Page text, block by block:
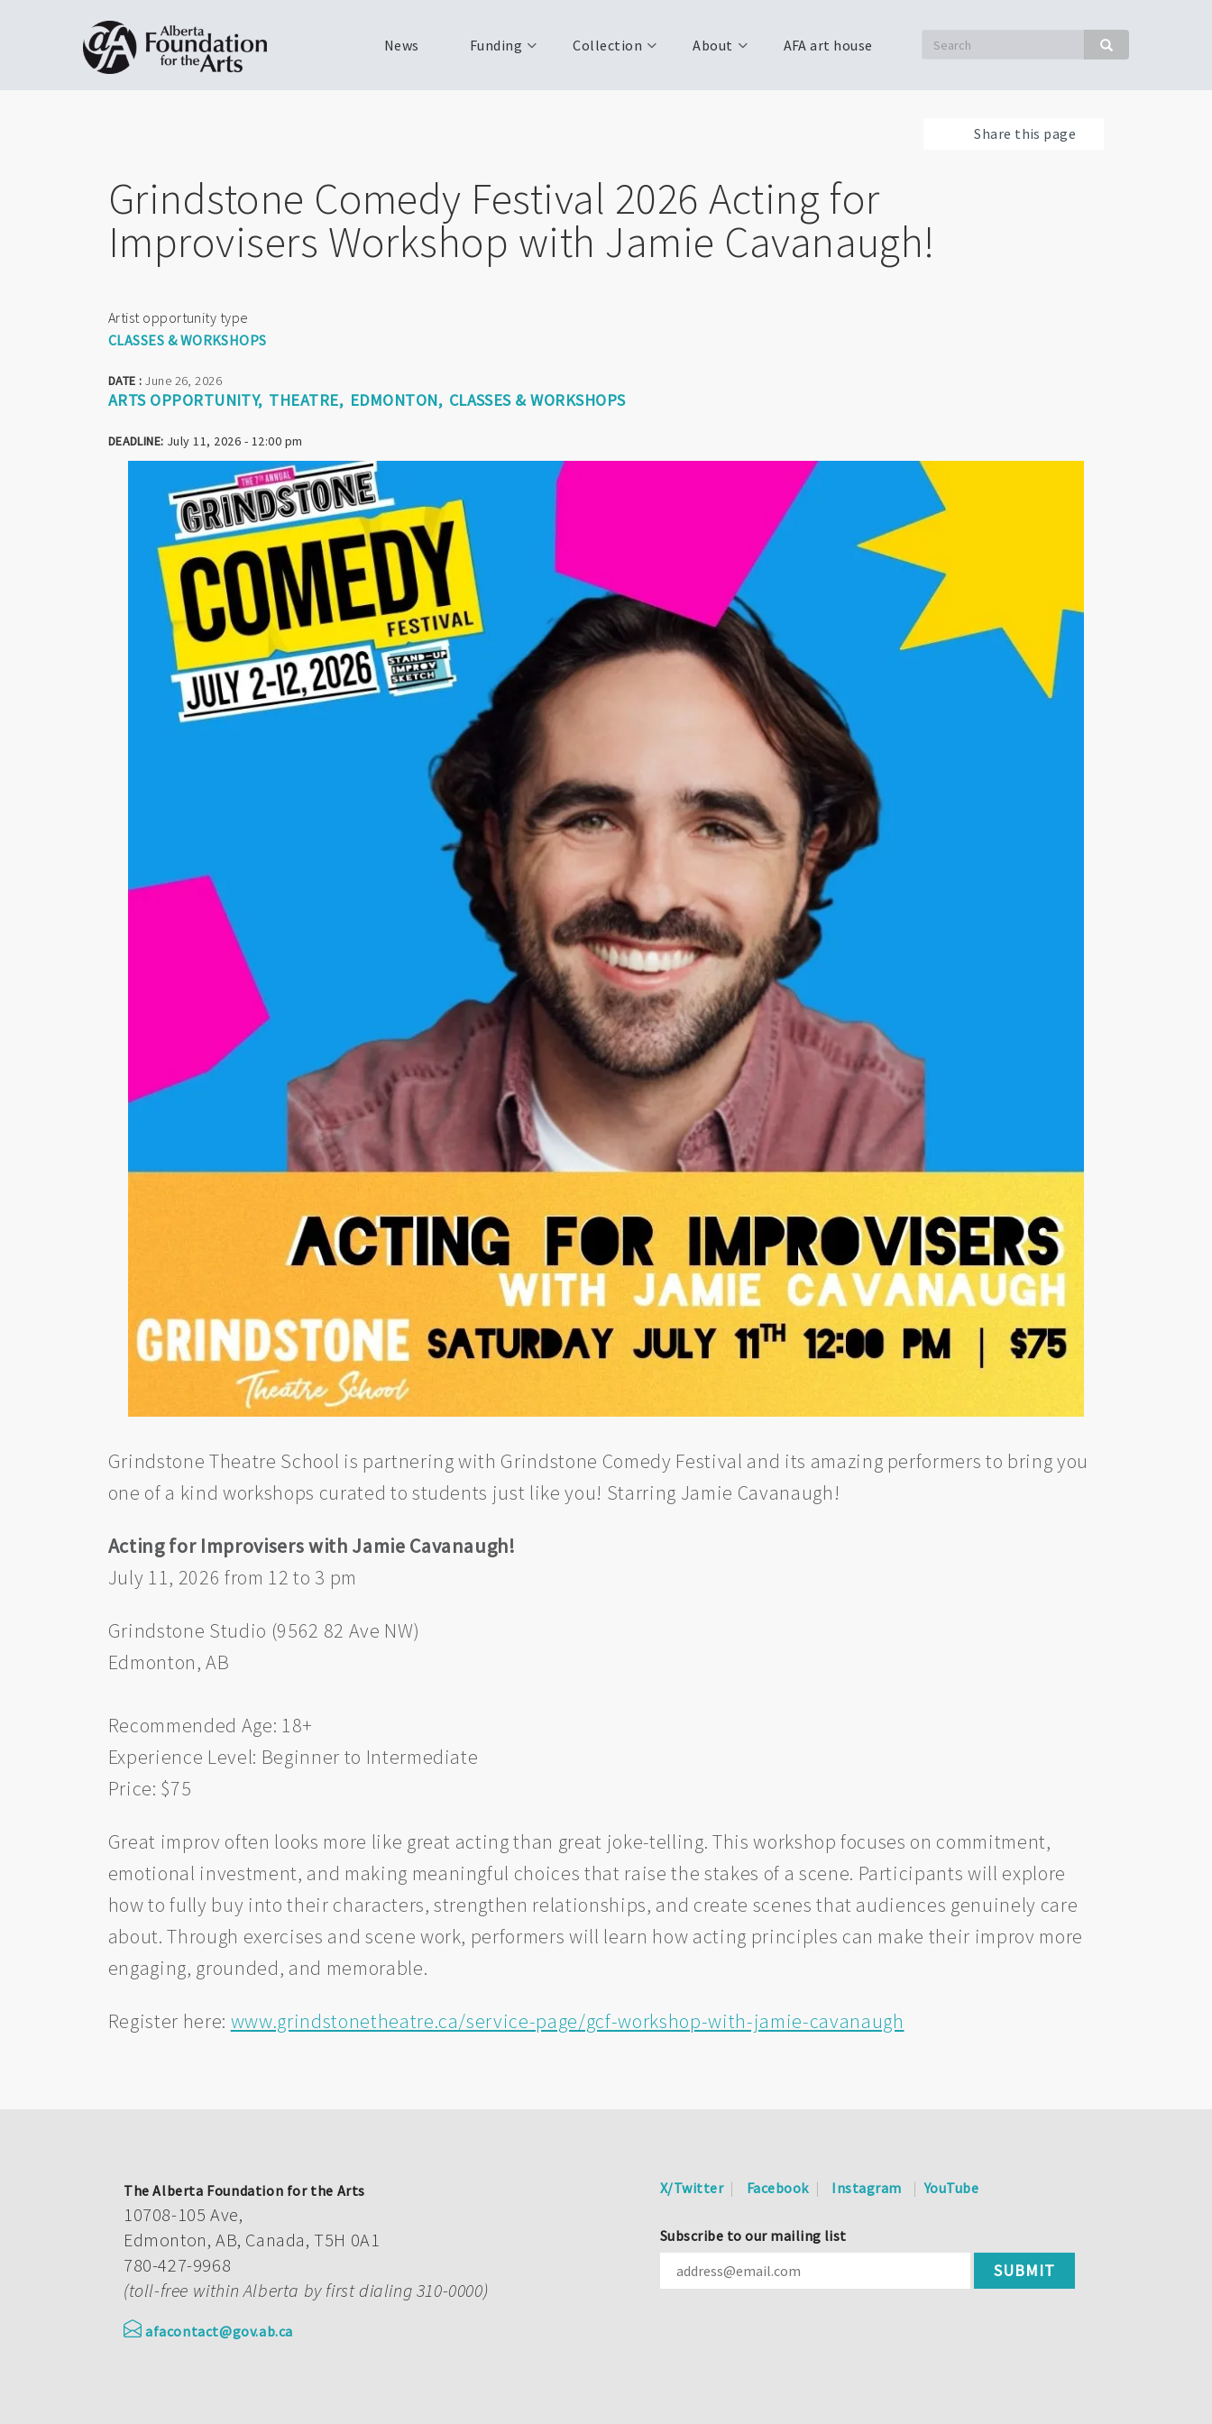
Search Search
News Funding Collection About AFA art house
Share this page
Grindstone Comedy Festival 2026 Acting for
Improvisers Workshop with Jamie Cavanaugh!
Artist opportunity type
CLASSES & WORKSHOPS
DATE :June 26, 2026
ARTS OPPORTUNITY THEATRE EDMONTON CLASSES & WORKSHOPS
DEADLINE: July 11, 2026 - 12:00 pm
Grindstone Theatre School is partnering with Grindstone Comedy Festival and its amazing performers to bring you
one of a kind workshops curated to students just like you! Starring Jamie Cavanaugh!
Acting for Improvisers with Jamie Cavanaugh!
July 11, 2026 from 12 to 3 pm
Grindstone Studio (9562 82 Ave NW)
Edmonton, AB
Recommended Age: 18+
Experience Level: Beginner to Intermediate
Price: $75
Great improv often looks more like great acting than great joke-telling. This workshop focuses on commitment,
emotional investment, and making meaningful choices that raise the stakes of a scene. Participants will explore
how to fully buy into their characters, strengthen relationships, and create scenes that audiences genuinely care
about. Through exercises and scene work, performers will learn how acting principles can make their improv more
engaging, grounded, and memorable.
Register here: www.grindstonetheatre.ca/service-page/gcf-workshop-with-jamie-cavanaugh
The Alberta Foundation for the Arts
10708-105 Ave,
Edmonton, AB, Canada, T5H 0A1
780-427-9968
(toll-free within Alberta by first dialing 310-0000)
afacontact@gov.ab.ca
X/Twitter Facebook Instagram YouTube
Subscribe to our mailing list